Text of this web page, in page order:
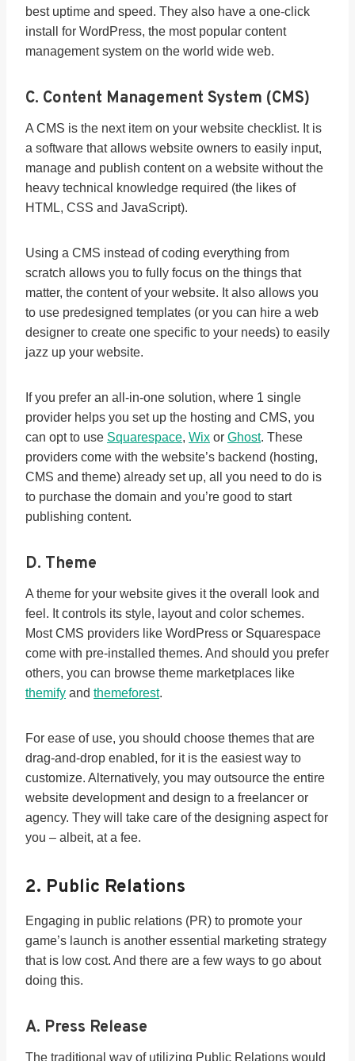
best uptime and speed. They also have a one-click
install for WordPress, the most popular content
management system on the world wide web.
C. Content Management System (CMS)
A CMS is the next item on your website checklist. It is
a software that allows website owners to easily input,
manage and publish content on a website without the
heavy technical knowledge required (the likes of
HTML, CSS and JavaScript).
Using a CMS instead of coding everything from
scratch allows you to fully focus on the things that
matter, the content of your website. It also allows you
to use predesigned templates (or you can hire a web
designer to create one specific to your needs) to easily
jazz up your website.
If you prefer an all-in-one solution, where 1 single
provider helps you set up the hosting and CMS, you
can opt to use Squarespace, Wix or Ghost. These
providers come with the website’s backend (hosting,
CMS and theme) already set up, all you need to do is
to purchase the domain and you’re good to start
publishing content.
D. Theme
A theme for your website gives it the overall look and
feel. It controls its style, layout and color schemes.
Most CMS providers like WordPress or Squarespace
come with pre-installed themes. And should you prefer
others, you can browse theme marketplaces like
themify and themeforest.
For ease of use, you should choose themes that are
drag-and-drop enabled, for it is the easiest way to
customize. Alternatively, you may outsource the entire
website development and design to a freelancer or
agency. They will take care of the designing aspect for
you – albeit, at a fee.
2. Public Relations
Engaging in public relations (PR) to promote your
game’s launch is another essential marketing strategy
that is low cost. And there are a few ways to go about
doing this.
A. Press Release
The traditional way of utilizing Public Relations would